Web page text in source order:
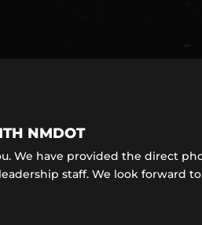
NMDOT
We have provided the direct
staff. We look forward